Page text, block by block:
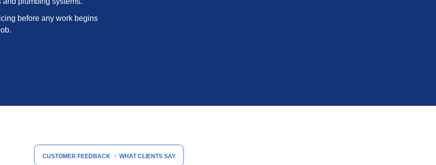
before any work begins
CUSTOMER FEEDBACK ・ WHAT CLIENTS SAY